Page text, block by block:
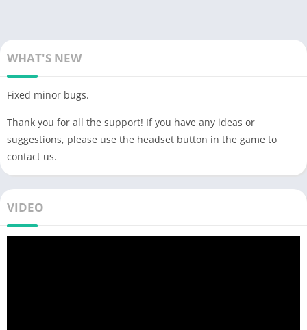
WHAT'S NEW
Fixed minor bugs.
Thank you for all the support! If you have any ideas or
suggestions, please use the headset button in the game to
contact us.
VIDEO